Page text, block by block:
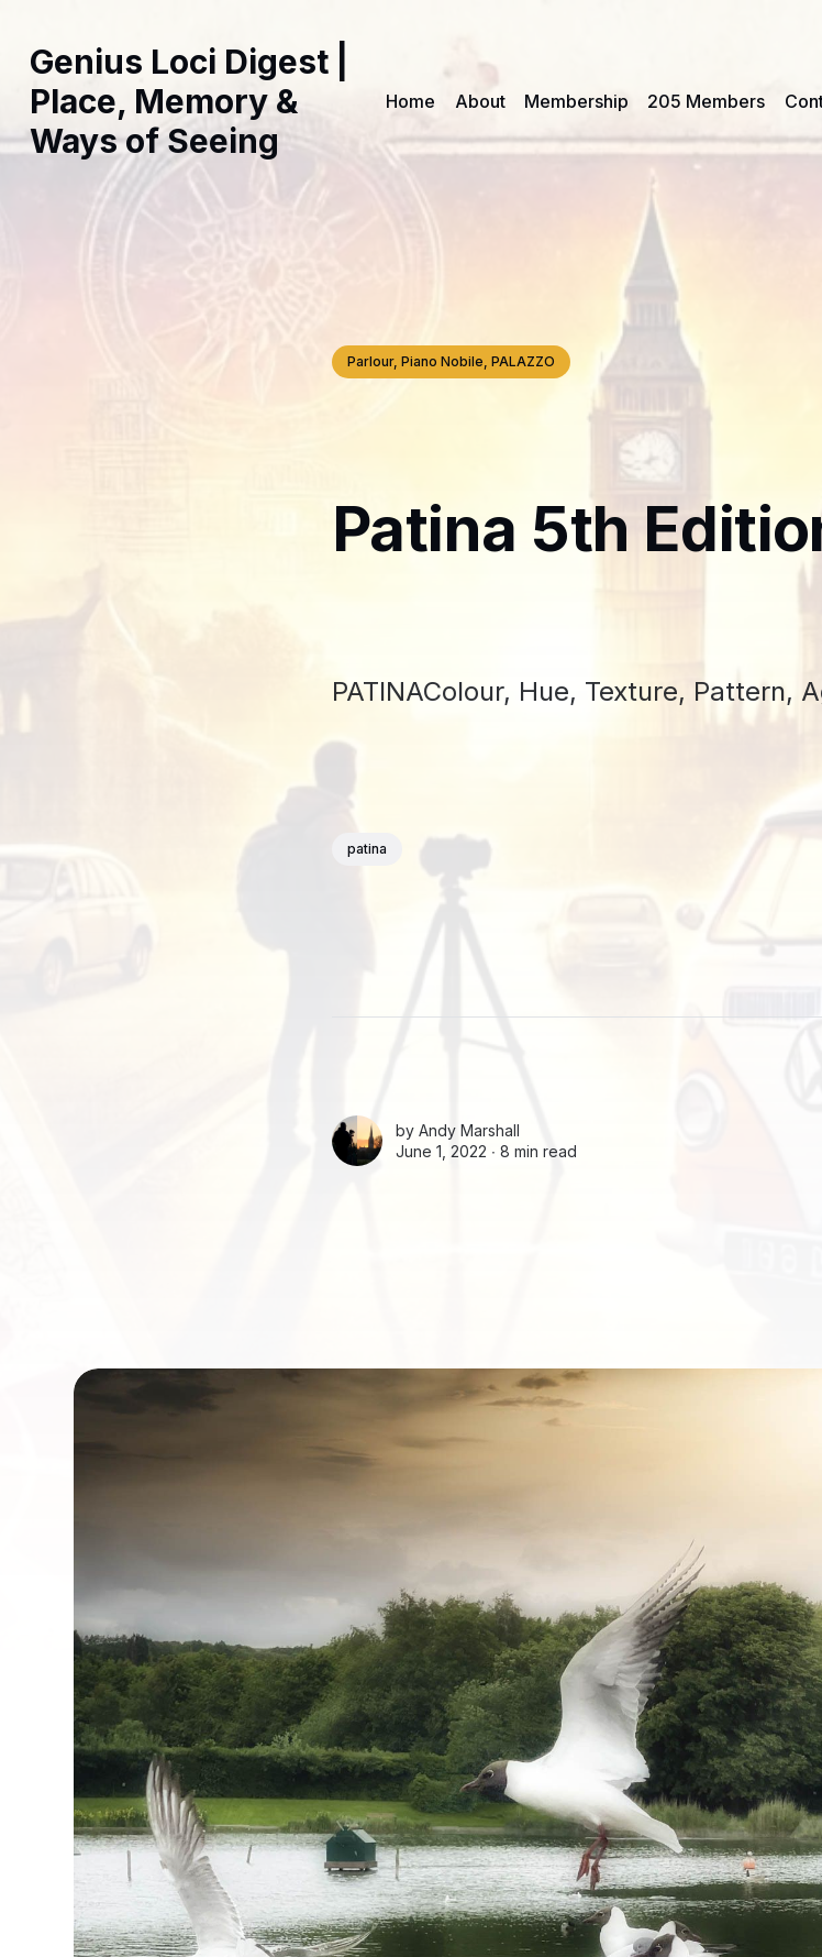
Genius Loci Digest |
Place, Memory &
Ways of Seeing
Home About Membership 205 Members
Parlour, Piano Nobile, PALAZZO
Patina 5th
PATINAColour, Hue, Texture, Pattern,
patina
by Andy Marshall
June 1, 2022 ∙ 8 min read